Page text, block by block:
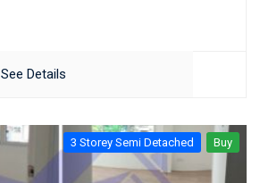
See Details
3 Storey Semi Detached Buy